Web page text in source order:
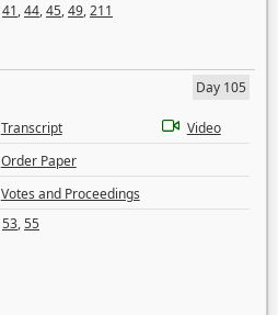
41,44,45,49,211
Day 105
Transcript
Video
Order Paper
Votes and Proceedings
53,55